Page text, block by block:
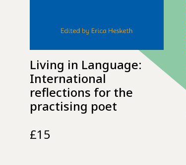
Living in Language:
International
reflections for the
practising poet
£15